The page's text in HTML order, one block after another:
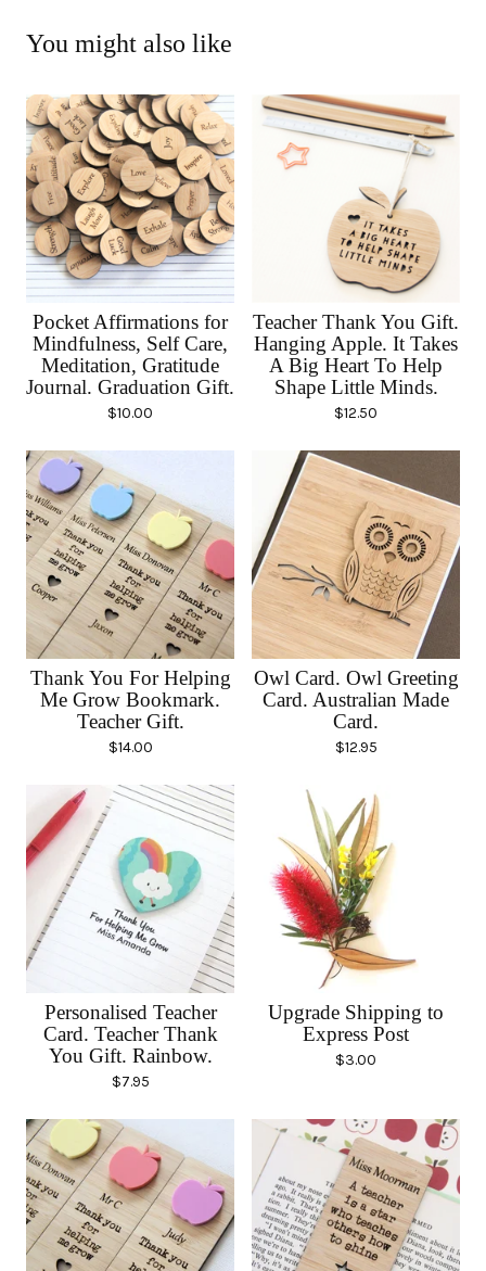
You might also like
Pocket Affirmations for
Mindfulness, Self Care,
Meditation, Gratitude
Journal. Graduation Gift.
$10.00
Teacher Thank You Gift.
Hanging Apple. It Takes
A Big Heart To Help
Shape Little Minds.
$12.50
Thank You For Helping
Me Grow Bookmark.
Teacher Gift.
$14.00
Owl Card. Owl Greeting
Card. Australian Made
Card.
$12.95
Personalised Teacher
Card. Teacher Thank
You Gift. Rainbow.
$7.95
Upgrade Shipping to
Express Post
$3.00